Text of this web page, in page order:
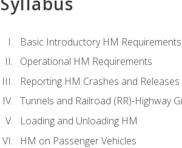
Basic Introductory HM Requirements
Operational HM Requirements
Reporting HM Crashes and Releases
Tunnels and Railroad (RR)-Highway
Loading and Unloading HM
HM on Passenger Vehicles